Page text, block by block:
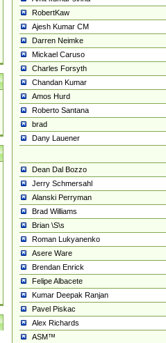
RobertKaw
Ajesh Kumar CM
Darren Neimke
Mickael Caruso
Charles Forsyth
Chandan Kumar
Amos Hurd
Roberto Santana
brad
Dany Lauener
Dean Dal Bozzo
Jerry Schmersahl
Alanski Perryman
Brad Williams
Brian \S\s
Roman Lukyanenko
Asere Ware
Brendan Enrick
Felipe Albacete
Kumar Deepak Ranjan
Pavel Piskac
Alex Richards
ASM™